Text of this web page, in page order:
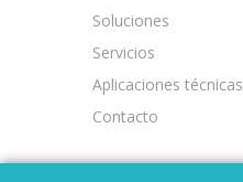
Soluciones
Servicios
Aplicaciones técnicas
Contacto